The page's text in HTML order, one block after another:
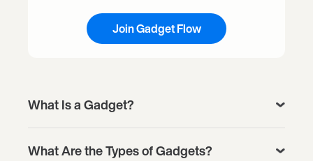
Join Gadget Flow
What Is a Gadget?
What Are the Types of Gadgets?